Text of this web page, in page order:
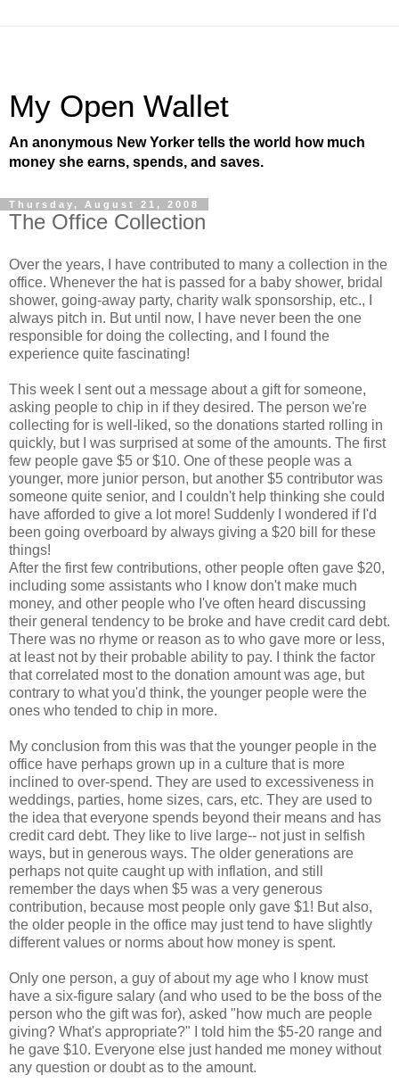
My Open Wallet
An anonymous New Yorker tells the world how much
money she earns, spends, and saves.
Thursday, August 21, 2008
The Office Collection
Over the years, I have contributed to many a collection in the
office. Whenever the hat is passed for a baby shower, bridal
shower, going-away party, charity walk sponsorship, etc., I
always pitch in. But until now, I have never been the one
responsible for doing the collecting, and I found the
experience quite fascinating!
This week I sent out a message about a gift for someone,
asking people to chip in if they desired. The person we're
collecting for is well-liked, so the donations started rolling in
quickly, but I was surprised at some of the amounts. The first
few people gave $5 or $10. One of these people was a
younger, more junior person, but another $5 contributor was
someone quite senior, and I couldn't help thinking she could
have afforded to give a lot more! Suddenly I wondered if I'd
been going overboard by always giving a $20 bill for these
things!
After the first few contributions, other people often gave $20,
including some assistants who I know don't make much
money, and other people who I've often heard discussing
their general tendency to be broke and have credit card debt.
There was no rhyme or reason as to who gave more or less,
at least not by their probable ability to pay. I think the factor
that correlated most to the donation amount was age, but
contrary to what you'd think, the younger people were the
ones who tended to chip in more.
My conclusion from this was that the younger people in the
office have perhaps grown up in a culture that is more
inclined to over-spend. They are used to excessiveness in
weddings, parties, home sizes, cars, etc. They are used to
the idea that everyone spends beyond their means and has
credit card debt. They like to live large-- not just in selfish
ways, but in generous ways. The older generations are
perhaps not quite caught up with inflation, and still
remember the days when $5 was a very generous
contribution, because most people only gave $1! But also,
the older people in the office may just tend to have slightly
different values or norms about how money is spent.
Only one person, a guy of about my age who I know must
have a six-figure salary (and who used to be the boss of the
person who the gift was for), asked "how much are people
giving? What's appropriate?" I told him the $5-20 range and
he gave $10. Everyone else just handed me money without
any question or doubt as to the amount.